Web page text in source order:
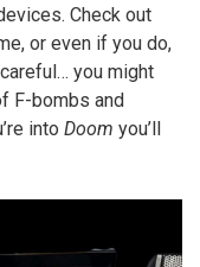
Check out
or even if you do,
you might
F-bombs and
into Doom you’ll